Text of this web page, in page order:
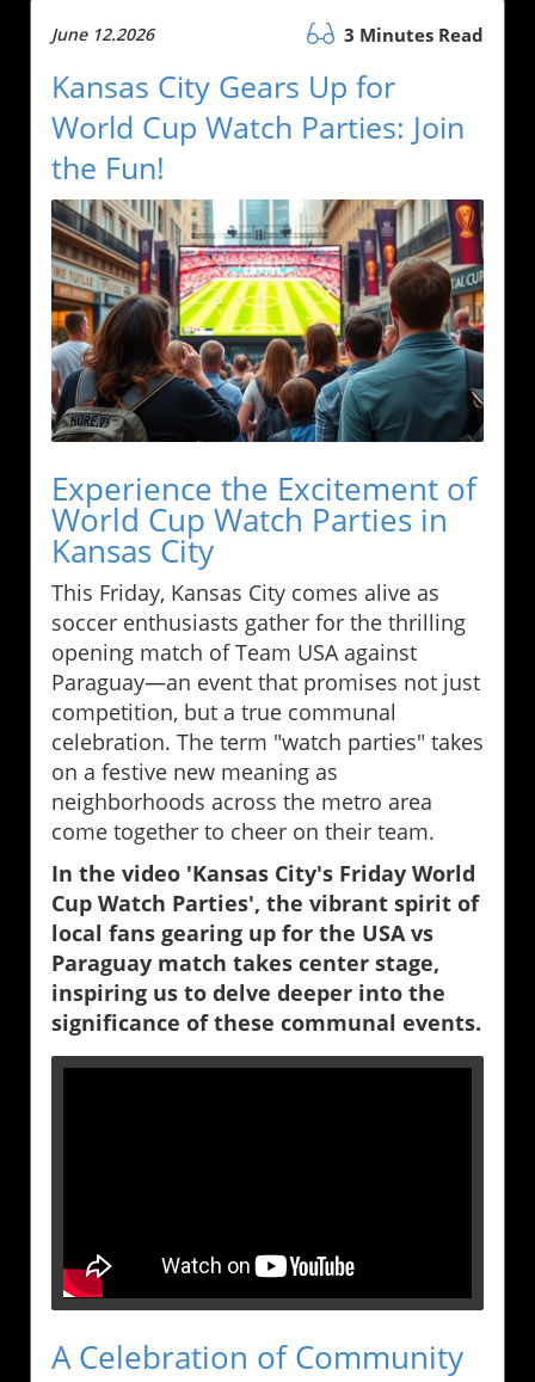
June 12.2026 3 Minutes Read
Kansas City Gears Up for
World Cup Watch Parties: Join
the Fun!
Experience the Excitement of
World Cup Watch Parties in
Kansas City
This Friday, Kansas City comes alive as
soccer enthusiasts gather for the thrilling
opening match of Team USA against
Paraguay—an event that promises not just
competition, but a true communal
celebration. The term "watch parties" takes
on a festive new meaning as
neighborhoods across the metro area
come together to cheer on their team.
In the video 'Kansas City's Friday World
Cup Watch Parties', the vibrant spirit of
local fans gearing up for the USA vs
Paraguay match takes center stage,
inspiring us to delve deeper into the
significance of these communal events.
A Celebration of Community